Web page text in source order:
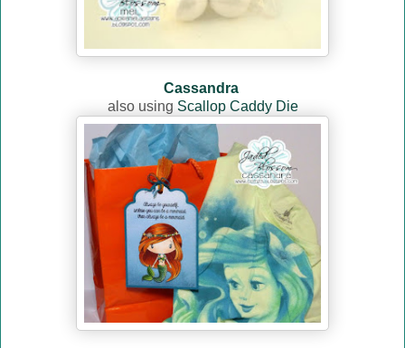
Cassandra
also using Scallop Caddy Die